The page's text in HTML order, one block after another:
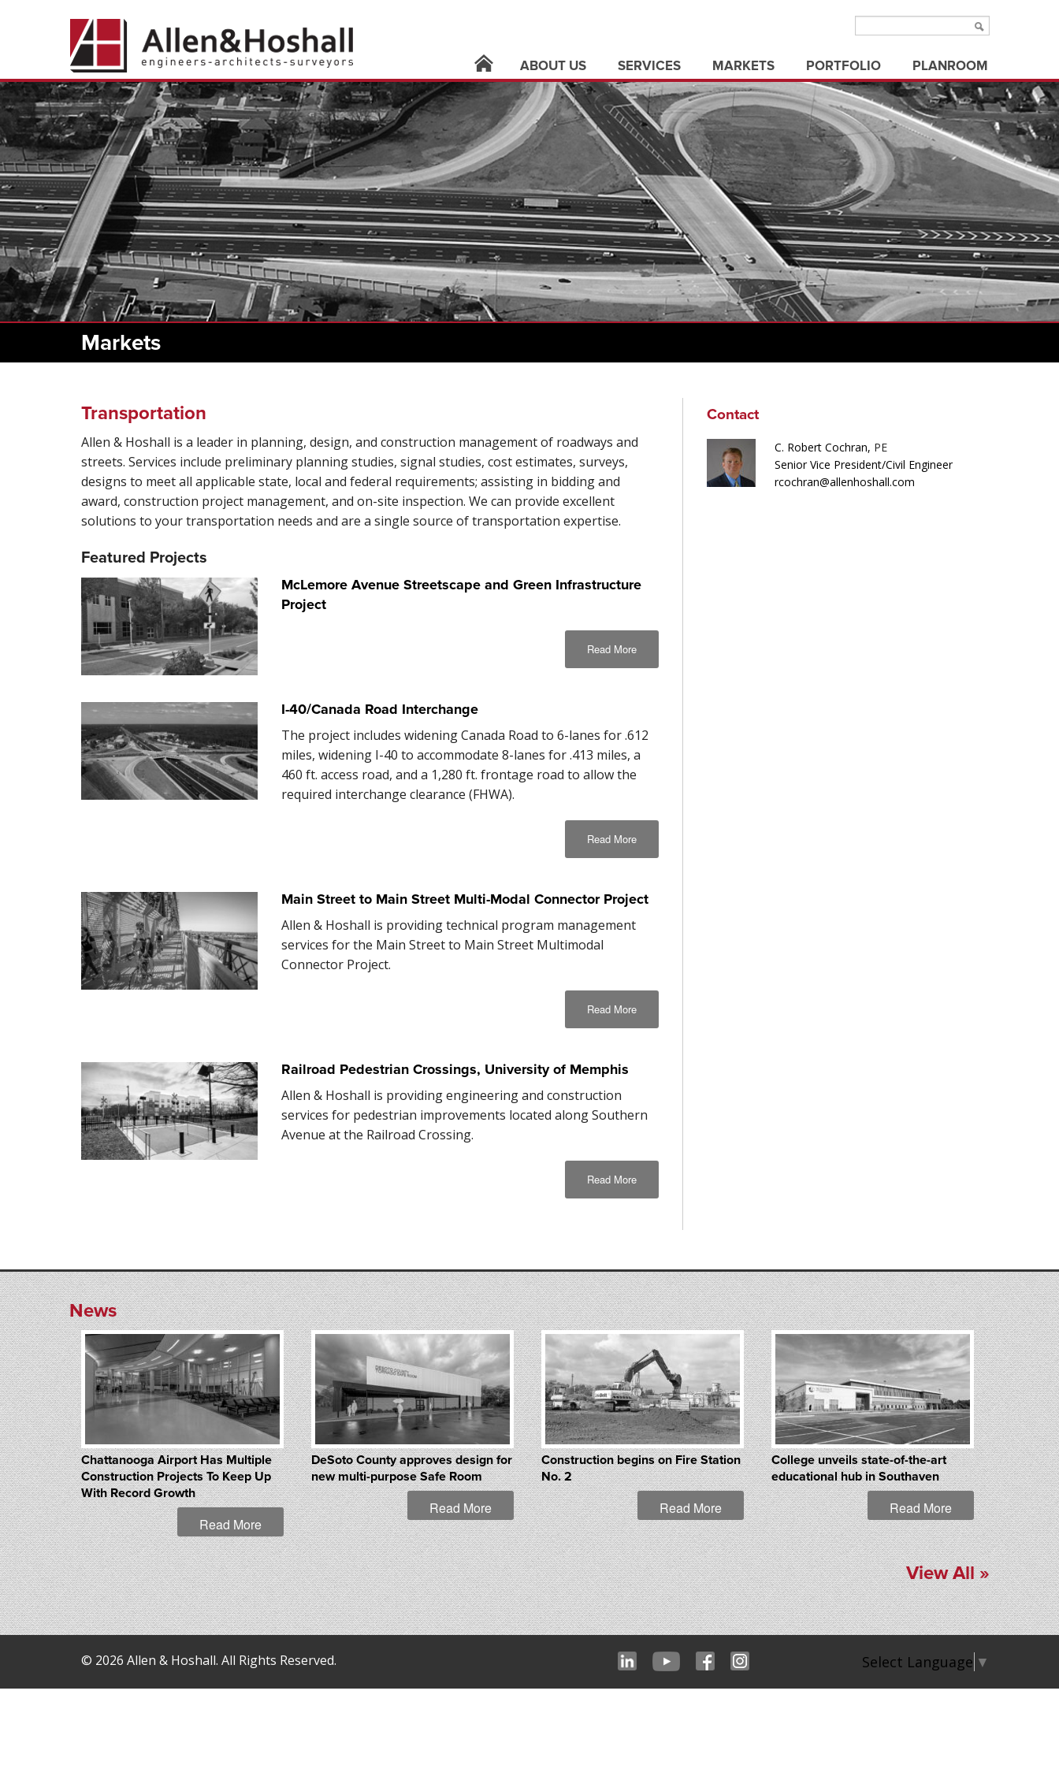
ABOUT US
locations
leadership
careers
news
contact
support
SERVICES
architecture
building systems
civil infrastructure
electric utilities
land surveying
MARKETS
aviation
education
electric utilities
energy
healthcare
industrial
land development
land surveying
municipal/public
office buildings
parks & recreation
state/federal government
transportation
utilities
3d visualization
PORTFOLIO PLANROOM
Markets
Transportation
Allen & Hoshall is a leader in planning, design, and construction management of roadways and
streets. Services include preliminary planning studies, signal studies, cost estimates, surveys,
designs to meet all applicable state, local and federal requirements; assisting in bidding and
award, construction project management, and on-site inspection. We can provide excellent
solutions to your transportation needs and are a single source of transportation expertise.
Featured Projects
McLemore Avenue Streetscape and Green Infrastructure
Project
Read More
I-40/Canada Road Interchange
The project includes widening Canada Road to 6-lanes for .612
miles, widening I-40 to accommodate 8-lanes for .413 miles, a
460 ft. access road, and a 1,280 ft. frontage road to allow the
required interchange clearance (FHWA).
Read More
Main Street to Main Street Multi-Modal Connector Project
Allen & Hoshall is providing technical program management
services for the Main Street to Main Street Multimodal
Connector Project.
Read More
Railroad Pedestrian Crossings, University of Memphis
Allen & Hoshall is providing engineering and construction
services for pedestrian improvements located along Southern
Avenue at the Railroad Crossing.
Read More
Contact
C. Robert Cochran, PE
Senior Vice President/Civil Engineer
rcochran@allenhoshall.com
News
Chattanooga Airport Has Multiple
Construction Projects To Keep Up
With Record Growth
Read More
DeSoto County approves design for
new multi-purpose Safe Room
Read More
Construction begins on Fire Station
No. 2
Read More
College unveils state-of-the-art
educational hub in Southaven
Read More
View All »
© 2026 Allen & Hoshall. All Rights Reserved. Select Language ▼